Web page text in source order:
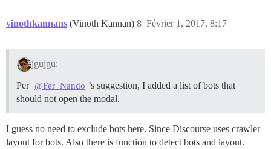
vinothkannans (Vinoth Kannan) Février 1, 2017, 8:17
8
jgujgu:
Per @Fer_Nando ’s suggestion, I added a list of bots that
should not open the modal.
I guess no need to exclude bots here. Since Discourse uses crawler
layout for bots. Also there is function to detect bots and layout.